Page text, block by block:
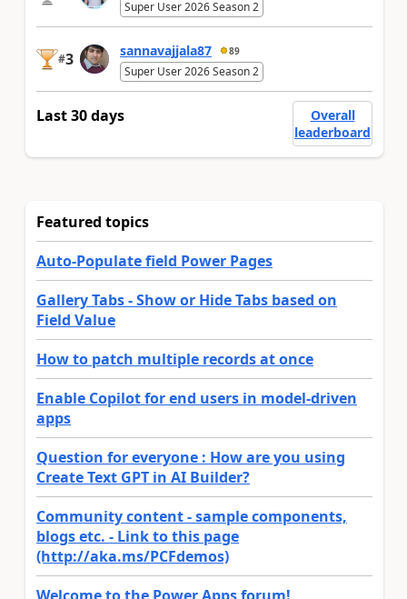
Super User 2026 Season 2
#3 sannavajjala87 89
Super User 2026 Season 2
Last 30 days
Overall
leaderboard
Featured topics
Auto-Populate field Power Pages
Gallery Tabs - Show or Hide Tabs based on
Field Value
How to patch multiple records at once
Enable Copilot for end users in model-driven
apps
Question for everyone : How are you using
Create Text GPT in AI Builder?
Community content - sample components,
blogs etc. - Link to this page
(http://aka.ms/PCFdemos)